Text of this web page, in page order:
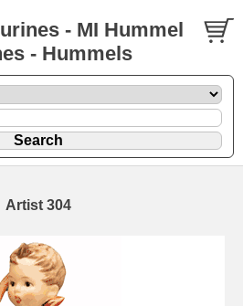
- MI Hummel
- Hummels
Artist 304